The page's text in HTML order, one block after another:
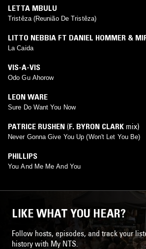
LETTA MBULU
Tristêza (Reunião De Tristêza)
LITTO NEBBIA FT DANIEL HOMMER &
La Caida
VIS-A-VIS
Odo Gu Ahorow
LEON WARE
Sure Do Want You Now
PATRICE RUSHEN (F. BYRON CLARK mix)
Never Gonna Give You Up (Won't Let You Be)
PHILLIPS
You And Me Me And You
LIKE WHAT YOU HEAR?
Follow hosts, episodes, and track your
history with My NTS.